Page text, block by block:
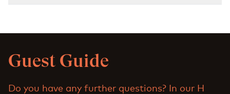
Guest Guide
Do you have any further questions? In our H